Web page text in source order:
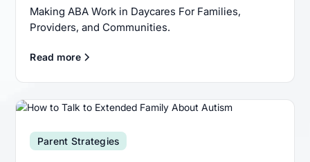
Making ABA Work in Daycares For Families,
Providers, and Communities.
Read more
Parent Strategies